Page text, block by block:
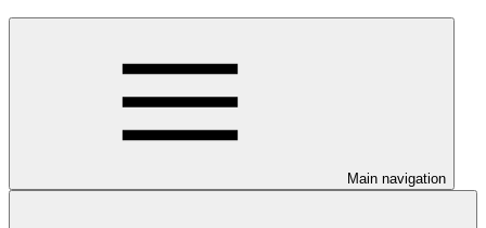
Main navigation